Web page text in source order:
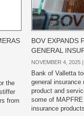
the
from
BOV EXPANDS
GENERAL
NOVEMBER 4, 2025
Bank of Valletta
general
product and
some of MAPFRE
insurance